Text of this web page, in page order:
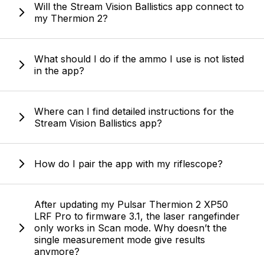
Will the Stream Vision Ballistics app connect to
my Thermion 2?
What should I do if the ammo I use is not listed
in the app?
Where can I find detailed instructions for the
Stream Vision Ballistics app?
How do I pair the app with my riflescope?
After updating my Pulsar Thermion 2 XP50
LRF Pro to firmware 3.1, the laser rangefinder
only works in Scan mode. Why doesn’t the
single measurement mode give results
anymore?